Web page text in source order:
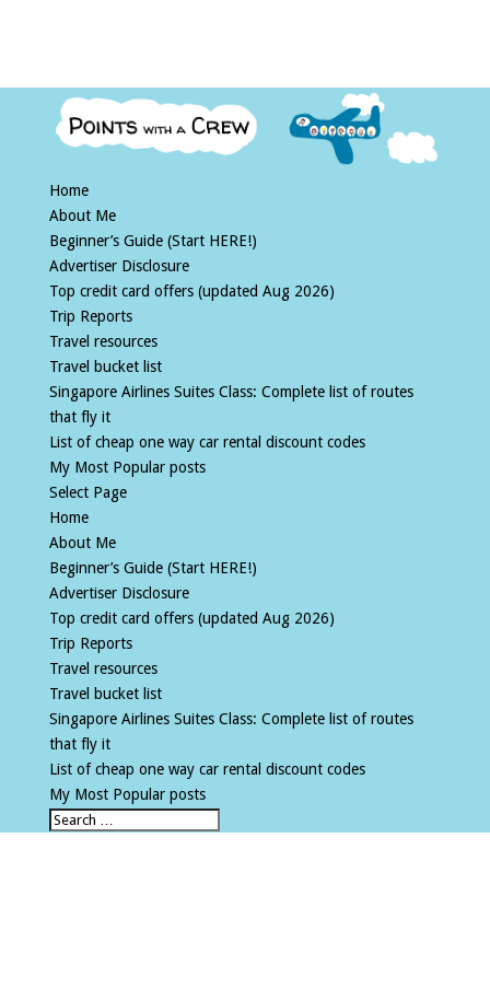
Home
About Me
Beginner’s Guide (Start HERE!)
Advertiser Disclosure
Top credit card offers (updated Aug 2026)
Trip Reports
Travel resources
Travel bucket list
Singapore Airlines Suites Class: Complete list of routes
that fly it
List of cheap one way car rental discount codes
My Most Popular posts
Select Page
Home
About Me
Beginner’s Guide (Start HERE!)
Advertiser Disclosure
Top credit card offers (updated Aug 2026)
Trip Reports
Travel resources
Travel bucket list
Singapore Airlines Suites Class: Complete list of routes
that fly it
List of cheap one way car rental discount codes
My Most Popular posts